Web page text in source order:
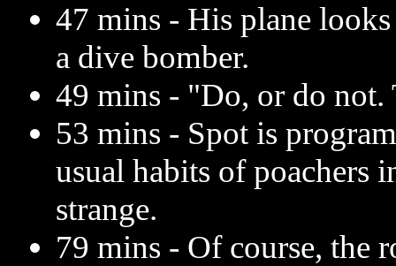
47 mins - His plane
a dive bomber.
49 mins - "Do, or do not.
53 mins - Spot is
usual habits of poachers
strange.
79 mins - Of course, the